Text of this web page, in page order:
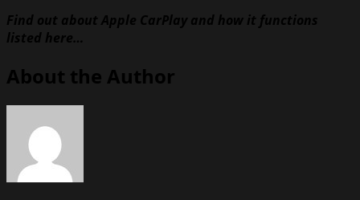
Find out about Apple CarPlay and how it functions
listed here…
About the Author